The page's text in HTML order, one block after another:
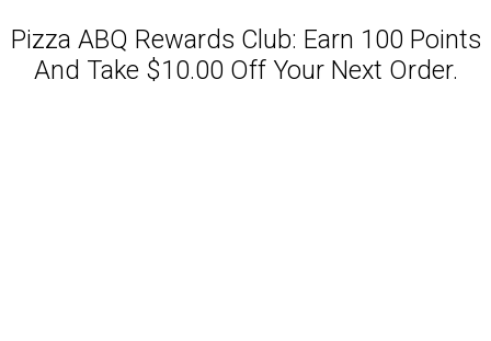
Pizza ABQ Rewards Club: Earn 100 Points
And Take $10.00 Off Your Next Order.